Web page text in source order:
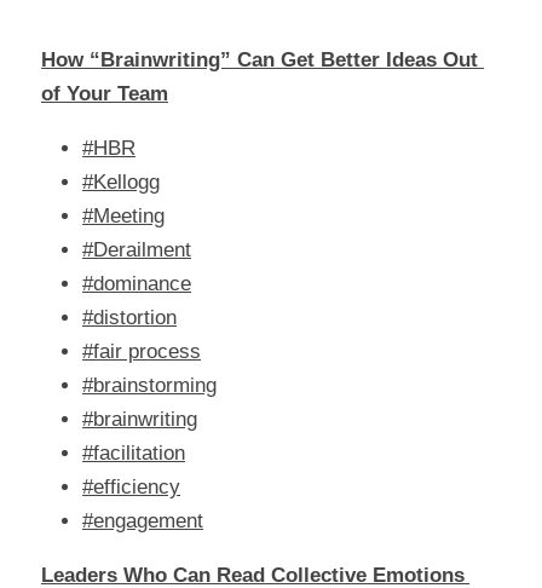
How “Brainwriting” Can Get Better Ideas Out
of Your Team
#HBR
#Kellogg
#Meeting
#Derailment
#dominance
#distortion
#fair process
#brainstorming
#brainwriting
#facilitation
#efficiency
#engagement
Leaders Who Can Read Collective Emotions